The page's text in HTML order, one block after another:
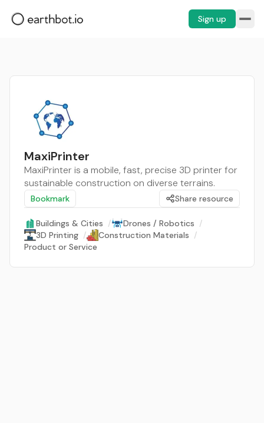
Sign up
MaxiPrinter
MaxiPrinter is a mobile, fast, precise 3D printer for
sustainable construction on diverse terrains.
Bookmark Share resource
Buildings & Cities / Drones / Robotics /
3D Printing / Construction Materials /
Product or Service